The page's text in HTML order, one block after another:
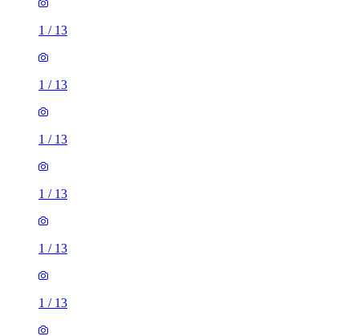
1 / 13
1 / 13
1 / 13
1 / 13
1 / 13
1 / 13